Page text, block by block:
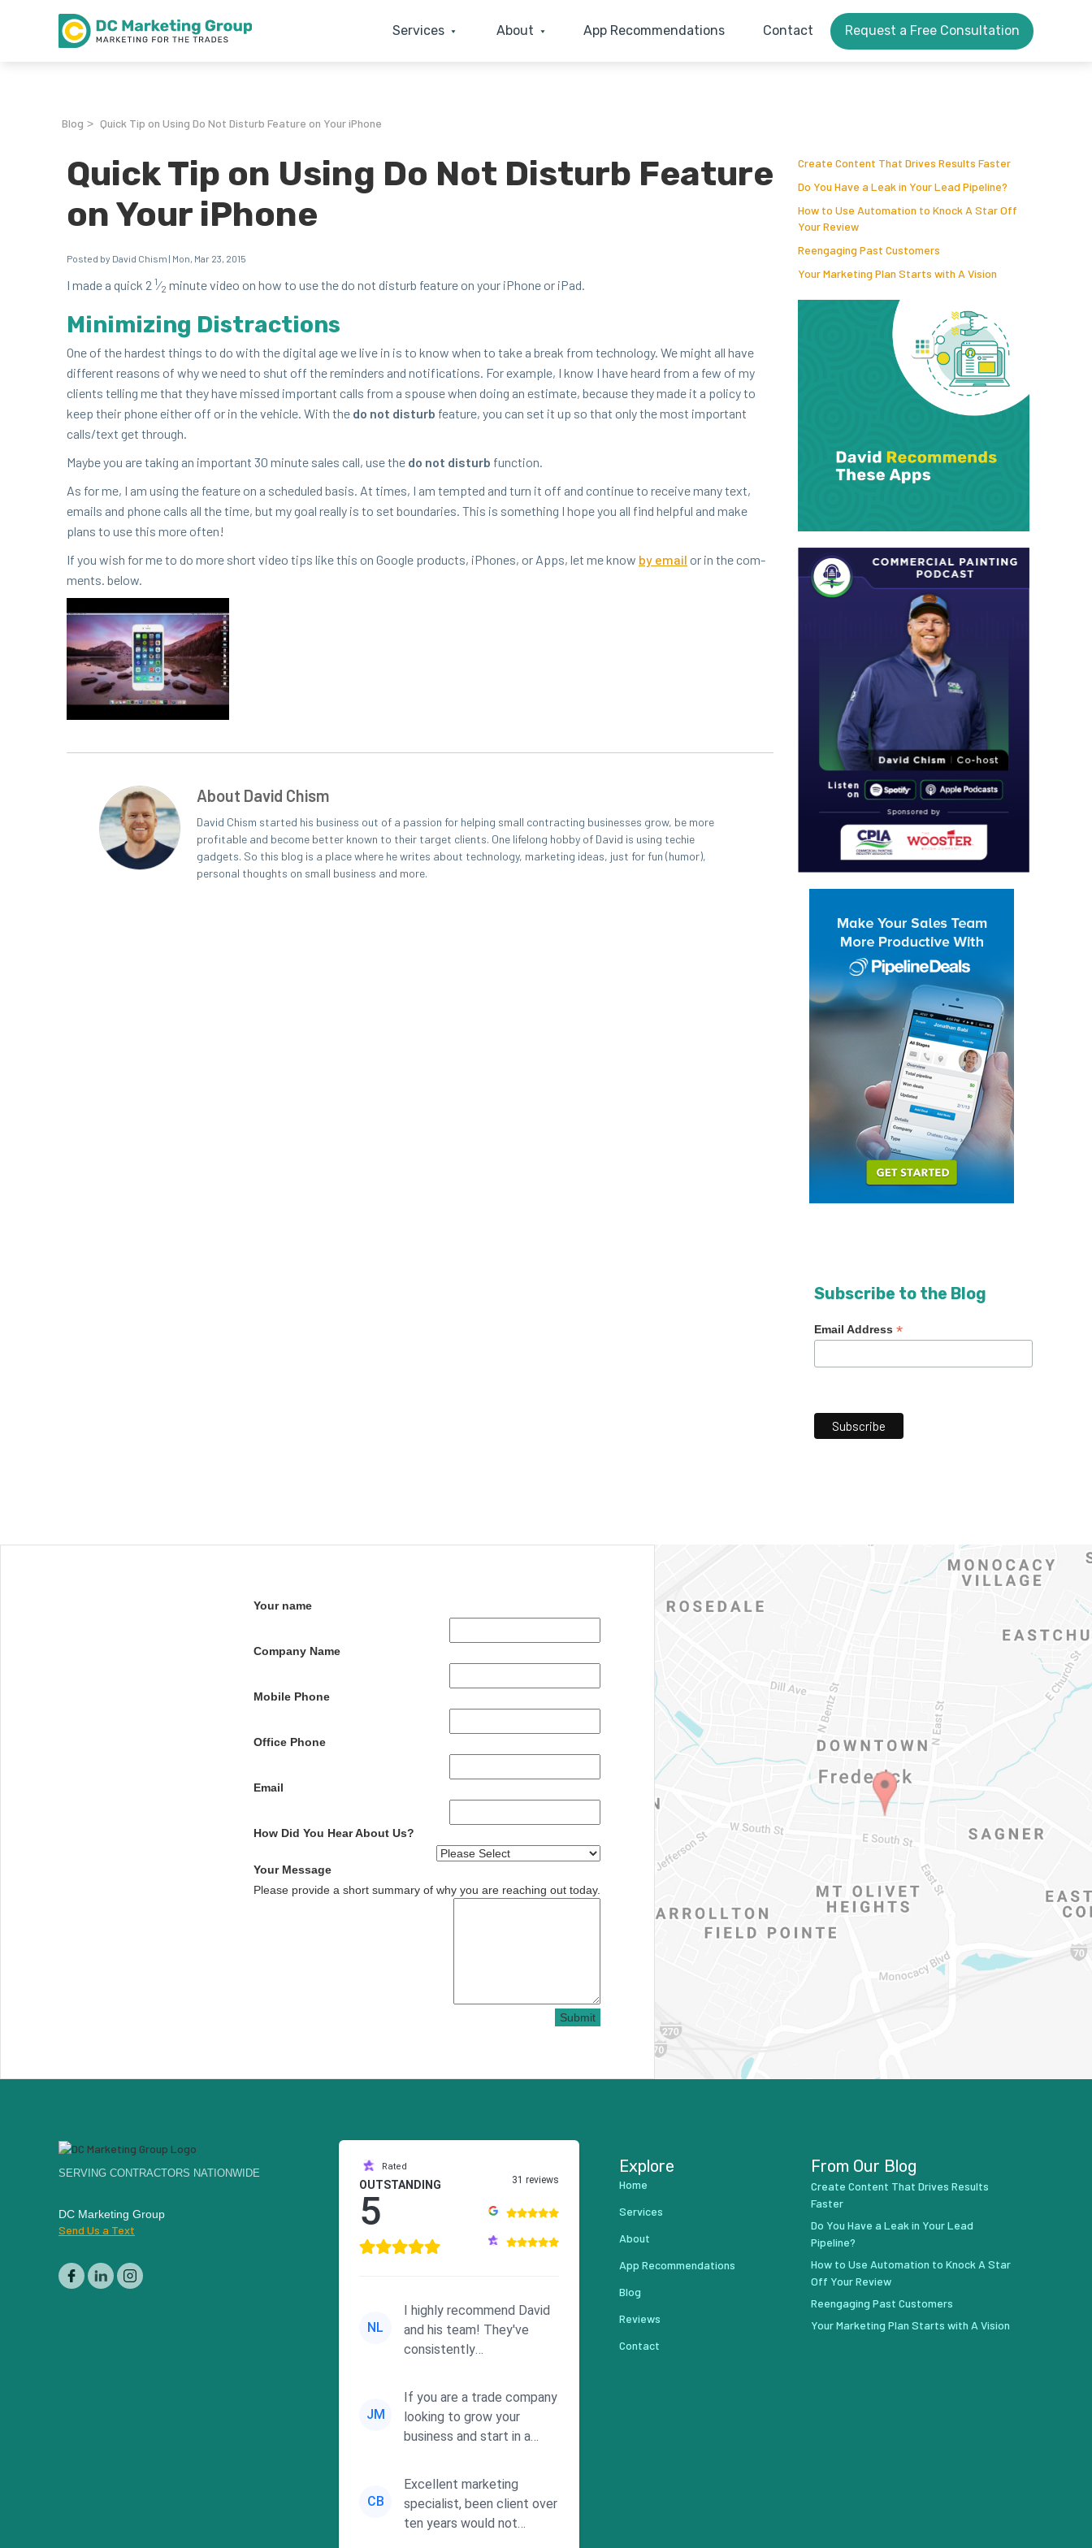
Services About App Recommendations Contact Request a Free Consultation
Blog > Quick Tip on Using Do Not Disturb Feature on Your iPhone
Quick Tip on Using Do Not Disturb Feature
on Your iPhone
Posted by David Chism | Mon, Mar 23, 2015
I made a quick 2 1⁄2 minute video on how to use the do not dis­turb fea­ture on your iPhone or iPad.
Min­i­miz­ing Distractions
One of the hard­est things to do with the dig­i­tal age we live in is to know when to take a break from tech­nol­o­gy. We might all have
dif­fer­ent rea­sons of why we need to shut off the reminders and noti­fi­ca­tions. For exam­ple, I know I have heard from a few of my
clients telling me that they have missed impor­tant calls from a spouse when doing an esti­mate, because they made it a pol­i­cy to
keep their phone either off or in the vehi­cle. With the do not dis­turb fea­ture, you can set it up so that only the most impor­tant
calls/​text get through.
Maybe you are tak­ing an impor­tant 30 minute sales call, use the do not dis­turb function.
As for me, I am using the fea­ture on a sched­uled basis. At times, I am tempt­ed and turn it off and con­tin­ue to receive many text,
emails and phone calls all the time, but my goal real­ly is to set bound­aries. This is some­thing I hope you all find help­ful and make
plans to use this more often!
If you wish for me to do more short video tips like this on Google prod­ucts, iPhones, or Apps, let me know by email or in the com­
ments. below.
About David Chism
David Chism started his business out of a passion for helping small contracting businesses grow, be more
profitable and become better known to their target clients. One lifelong hobby of David is using techie
gadgets. So this blog is a place where he writes about technology, marketing ideas, just for fun (humor),
personal thoughts on small business and more.
Create Content That Drives Results Faster
Do You Have a Leak in Your Lead Pipeline?
How to Use Automation to Knock A Star Off
Your Review
Reengaging Past Customers
Your Marketing Plan Starts with A Vision
Subscribe to the Blog
Email Address *
Your name
Company Name
Mobile Phone
Office Phone
Email
How Did You Hear About Us?
Your Message
Please provide a short summary of why you are reaching out today.
Submit
SERVING CONTRACTORS NATIONWIDE
DC Marketing Group
Send Us a Text
Rated
OUTSTANDING
5
31 reviews
NL
I highly recommend David
and his team! They've
consistently
responsiveness and a
commitment to he...
JM
If you are a trade company
looking to grow your
business and start in a
wasting time a...
CB
Excellent marketing
specialist, been client over
ten years would not
Explore
Home
Services
About
App Recommendations
Blog
Reviews
Contact
From Our Blog
Create Content That Drives Results
Faster
Do You Have a Leak in Your Lead
Pipeline?
How to Use Automation to Knock A Star
Off Your Review
Reengaging Past Customers
Your Marketing Plan Starts with A Vision